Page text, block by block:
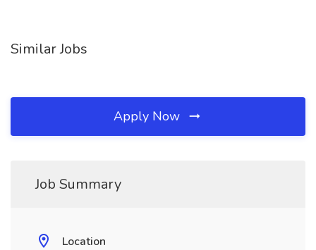
Similar Jobs
Apply Now
Job Summary
Location